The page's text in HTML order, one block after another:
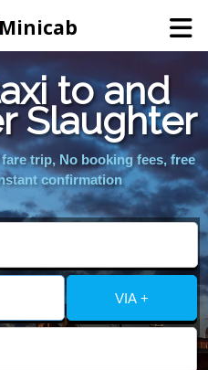
Minicab
to and
Slaughter
trip, No booking fees, free
confirmation
VIA +